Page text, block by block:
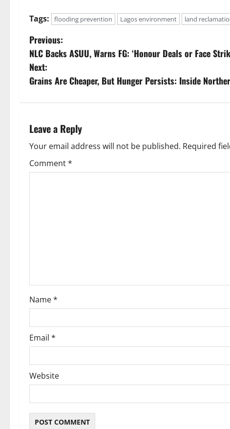
Tags: flooding prevention Lagos environment land
P
o
s
n
a
v
o
n
Previous:
NLC Backs ASUU, Warns FG: ‘Honour Deals or Face
Next:
Grains Are Cheaper, But Hunger Persists: Inside
Leave a Reply
Your email address will not be published. Required
Comment*
Name*
Email *
Website